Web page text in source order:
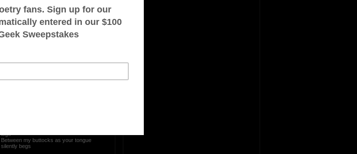
Love Faces (Bedroom
Stories II of III)
Basking in the tropical heat all alone
legs
Between my buttocks as your tongue
silently begs